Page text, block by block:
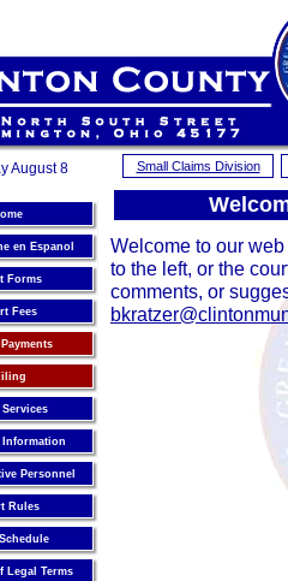
August 8 Small Claims Division
en Espanol
Forms
Fees
Personnel
Rules
Legal Terms
Welcome to our
to the left, or the
comments, or